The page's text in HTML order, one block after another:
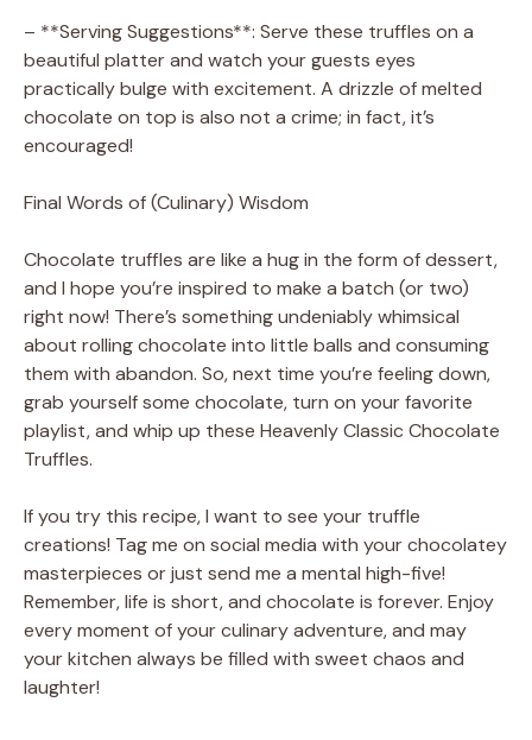
– **Serving Suggestions**: Serve these truffles on a
beautiful platter and watch your guests eyes
practically bulge with excitement. A drizzle of melted
chocolate on top is also not a crime; in fact, it’s
encouraged!
Final Words of (Culinary) Wisdom
Chocolate truffles are like a hug in the form of dessert,
and I hope you’re inspired to make a batch (or two)
right now! There’s something undeniably whimsical
about rolling chocolate into little balls and consuming
them with abandon. So, next time you’re feeling down,
grab yourself some chocolate, turn on your favorite
playlist, and whip up these Heavenly Classic Chocolate
Truffles.
If you try this recipe, I want to see your truffle
creations! Tag me on social media with your chocolatey
masterpieces or just send me a mental high-five!
Remember, life is short, and chocolate is forever. Enjoy
every moment of your culinary adventure, and may
your kitchen always be filled with sweet chaos and
laughter!